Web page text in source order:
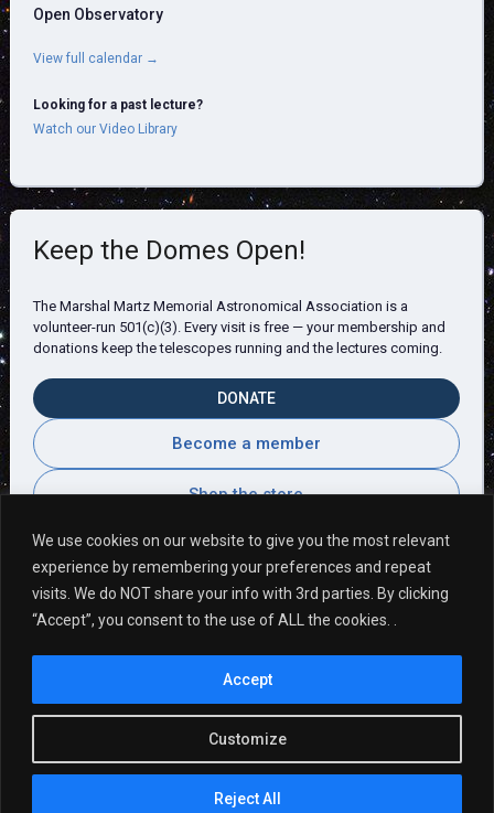
We use cookies on our website to give you the most relevant
experience by remembering your preferences and repeat
visits. We do NOT share your info with 3rd parties. By clicking
“Accept”, you consent to the use of ALL the cookies. .
Customize
Reject All
Accept
Open Observatory
View full calendar →
Looking for a past lecture?
Watch our Video Library
Keep the Domes Open!
The Marshal Martz Memorial Astronomical Association is a
volunteer-run 501(c)(3). Every visit is free — your membership and
donations keep the telescopes running and the lectures coming.
DONATE
Become a member
Shop the store
Visitor Comments
Fantastic Evening! Many Thanks!
Copyright © 2026, Martz-Kohl Observatory.